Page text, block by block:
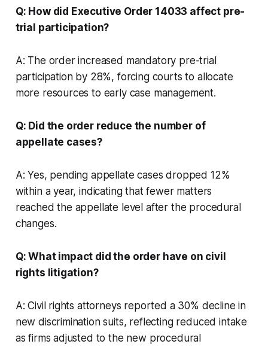
Q: How did Executive Order 14033 affect pre-
trial participation?
A: The order increased mandatory pre-trial
participation by 28%, forcing courts to allocate
more resources to early case management.
Q: Did the order reduce the number of
appellate cases?
A: Yes, pending appellate cases dropped 12%
within a year, indicating that fewer matters
reached the appellate level after the procedural
changes.
Q: What impact did the order have on civil
rights litigation?
A: Civil rights attorneys reported a 30% decline in
new discrimination suits, reflecting reduced intake
as firms adjusted to the new procedural